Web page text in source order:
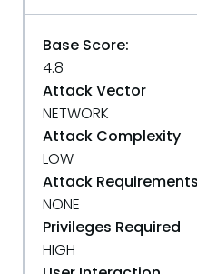
Base Score:
4.8
Attack Vector
NETWORK
Attack Complexity
LOW
Attack Requirements
NONE
Privileges Required
HIGH